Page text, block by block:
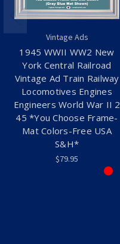
Vintage Ads
1945 WWII WW2 New
York Central Railroad
Vintage Ad Train Railway
Locomotives Engines
Engineers World War II 2
45 *You Choose Frame-
Mat Colors-Free USA
S&H*
$79.95